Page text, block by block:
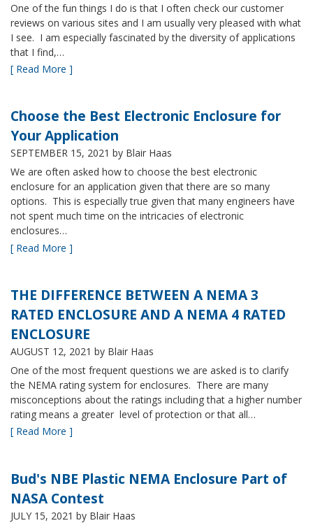
One of the fun things I do is that I often check our customer
reviews on various sites and I am usually very pleased with what
I see. I am especially fascinated by the diversity of applications
that I find,…
[ Read More ]
Choose the Best Electronic Enclosure for
Your Application
SEPTEMBER 15, 2021 by Blair Haas
We are often asked how to choose the best electronic
enclosure for an application given that there are so many
options. This is especially true given that many engineers have
not spent much time on the intricacies of electronic
enclosures…
[ Read More ]
THE DIFFERENCE BETWEEN A NEMA 3
RATED ENCLOSURE AND A NEMA 4 RATED
ENCLOSURE
AUGUST 12, 2021 by Blair Haas
One of the most frequent questions we are asked is to clarify
the NEMA rating system for enclosures. There are many
misconceptions about the ratings including that a higher number
rating means a greater level of protection or that all…
[ Read More ]
Bud's NBE Plastic NEMA Enclosure Part of
NASA Contest
JULY 15, 2021 by Blair Haas